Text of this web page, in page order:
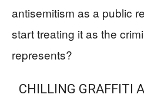
antisemitism as a public
start treating it as the
represents?
CHILLING GRAFFITI